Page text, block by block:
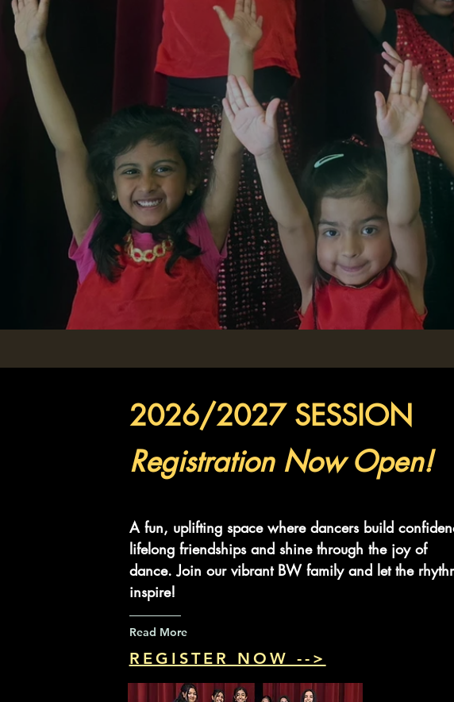
2026/2027 SESSION
Registration Now Open!
A fun, uplifting space where dancers build
lifelong friendships and shine through the joy of
dance. Join our vibrant BW family and let the
inspire!
Read More
REGISTER NOW -->